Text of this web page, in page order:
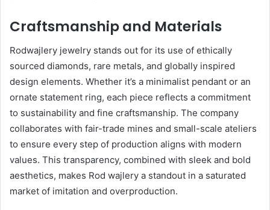
Craftsmanship and Materials
Rodwajlery jewelry stands out for its use of ethically
sourced diamonds, rare metals, and globally inspired
design elements. Whether it’s a minimalist pendant or an
ornate statement ring, each piece reflects a commitment
to sustainability and fine craftsmanship. The company
collaborates with fair-trade mines and small-scale ateliers
to ensure every step of production aligns with modern
values. This transparency, combined with sleek and bold
aesthetics, makes Rod wajlery a standout in a saturated
market of imitation and overproduction.